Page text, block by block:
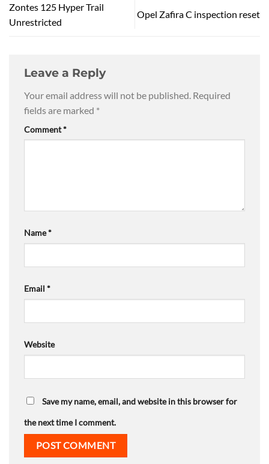
Zontes 125 Hyper Trail
Unrestricted
Opel Zafira C inspection reset
Leave a Reply
Your email address will not be published. Required
fields are marked *
Comment*
Name*
Email *
Website
Save my name, email, and website in this browser for
the next time I comment.